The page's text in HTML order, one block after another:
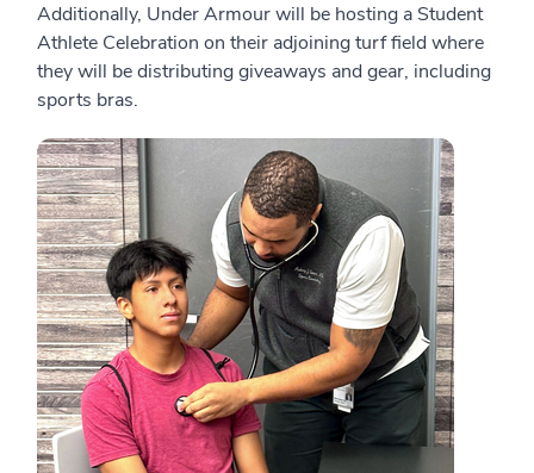
Additionally, Under Armour will be hosting a Student
Athlete Celebration on their adjoining turf field where
they will be distributing giveaways and gear, including
sports bras.